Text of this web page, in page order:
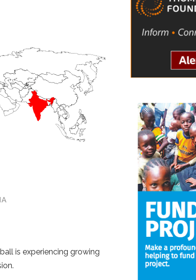
is experiencing growing